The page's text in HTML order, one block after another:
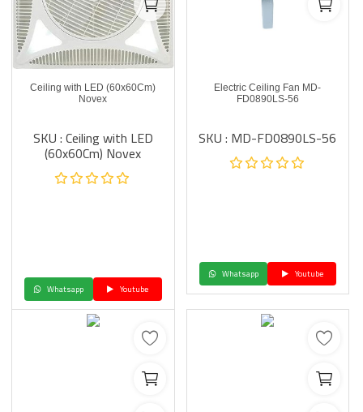
Ceiling with LED (60x60Cm)
Novex
SKU : Ceiling with LED
(60x60Cm) Novex
Whatsapp Youtube
Electric Ceiling Fan MD-
FD0890LS-56
SKU : MD-FD0890LS-56
Whatsapp Youtube